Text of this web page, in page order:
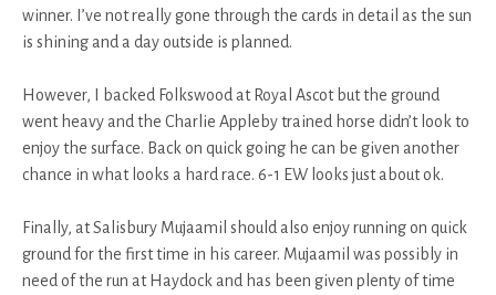
winner. I’ve not really gone through the cards in detail as the sun
is shining and a day outside is planned.
However, I backed Folkswood at Royal Ascot but the ground
went heavy and the Charlie Appleby trained horse didn’t look to
enjoy the surface. Back on quick going he can be given another
chance in what looks a hard race. 6-1 EW looks just about ok.
Finally, at Salisbury Mujaamil should also enjoy running on quick
ground for the first time in his career. Mujaamil was possibly in
need of the run at Haydock and has been given plenty of time